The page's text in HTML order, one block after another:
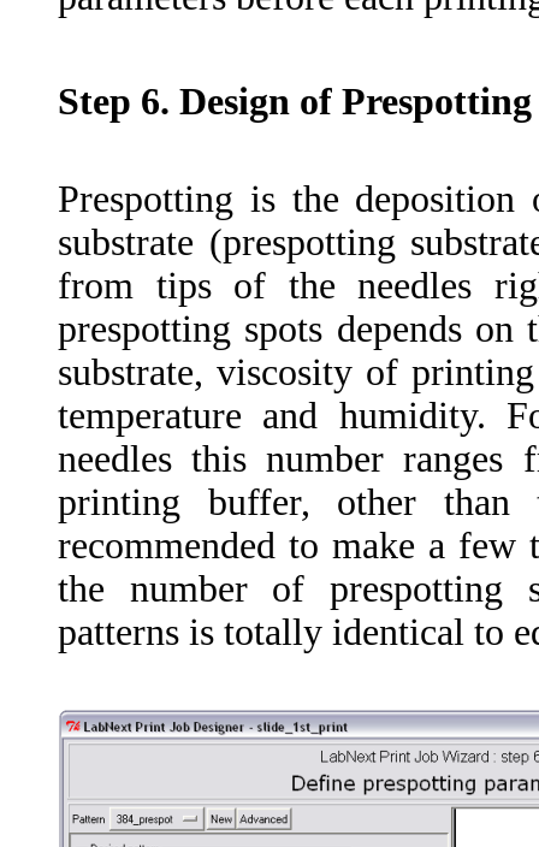
Step 6. Design of
Prespotting is the
substrate (prespotting
from tips of the needles
prespotting spots depends
substrate, viscosity of
temperature and humidity.
needles this number
printing buffer, other
recommended to make a
the number of prespotting
patterns is totally identical to